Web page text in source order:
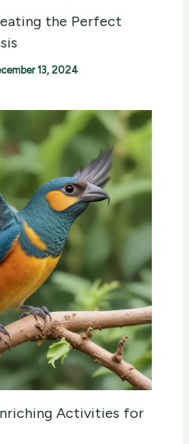
the Perfect
13, 2024
Activities for